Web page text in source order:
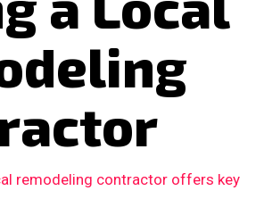
remodeling contractor offers key